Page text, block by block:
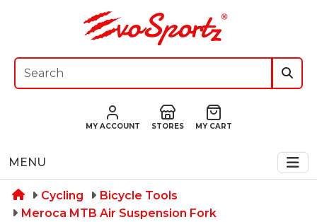
MY ACCOUNT STORES MY CART
MENU
Cycling
Bicycle Tools
Meroca MTB Air Suspension Fork